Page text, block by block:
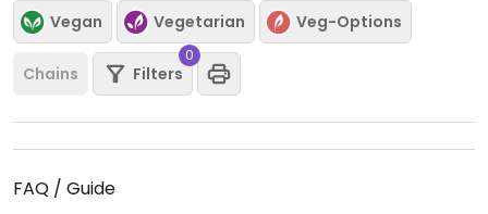
Vegan Vegetarian Veg-Options
Chains Filters
0
FAQ / Guide